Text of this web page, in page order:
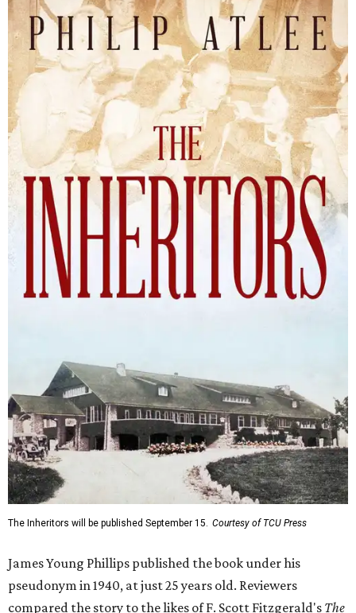
The Inheritors will be published September 15. Courtesy of TCU Press
James Young Phillips published the book under his
pseudonym in 1940, at just 25 years old. Reviewers
compared the story to the likes of F. Scott Fitzgerald's The